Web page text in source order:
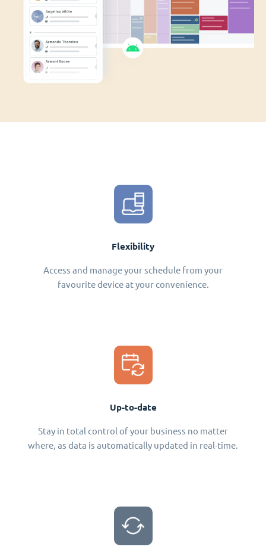
Flexibility
Access and manage your schedule from your
favourite device at your convenience.
Up-to-date
Stay in total control of your business no matter
where, as data is automatically updated in real-time.